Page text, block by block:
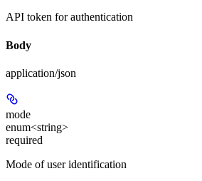
API token for authentication
Body
application/json
mode
enum<string>
required
Mode of user identification